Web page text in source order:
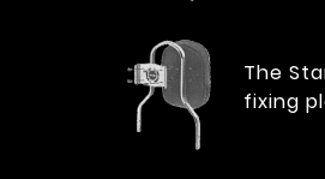
The
fixing